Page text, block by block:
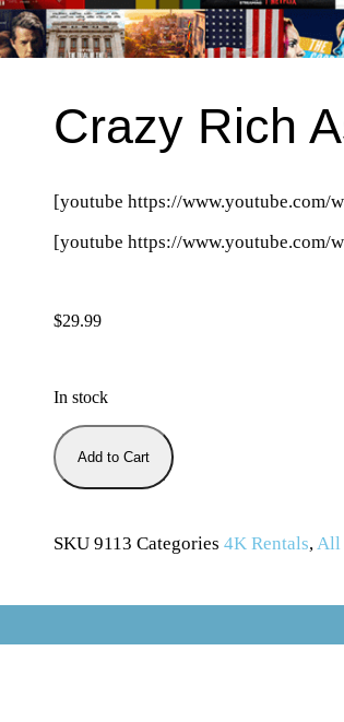
Crazy Rich
[youtube https://
[youtube https://
$29.99
In stock
Add to Cart
SKU9113Categories 4K Rentals, All